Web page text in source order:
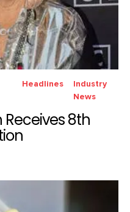
Headlines
Industry
News
8th